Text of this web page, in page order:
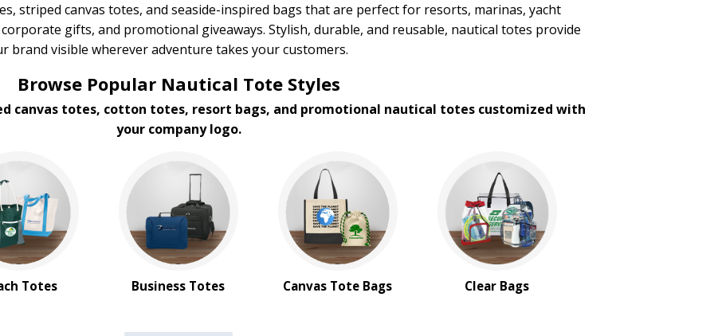
striped canvas totes, and seaside-inspired bags that are perfect for resorts, marinas, yacht
gifts, and promotional giveaways. Stylish, durable, and reusable, nautical totes provide
brand visible wherever adventure takes your customers.
Browse Popular Nautical Tote Styles
canvas totes, cotton totes, resort bags, and promotional nautical totes customized with
your company logo.
Totes Business Totes Canvas Tote Bags Clear Bags